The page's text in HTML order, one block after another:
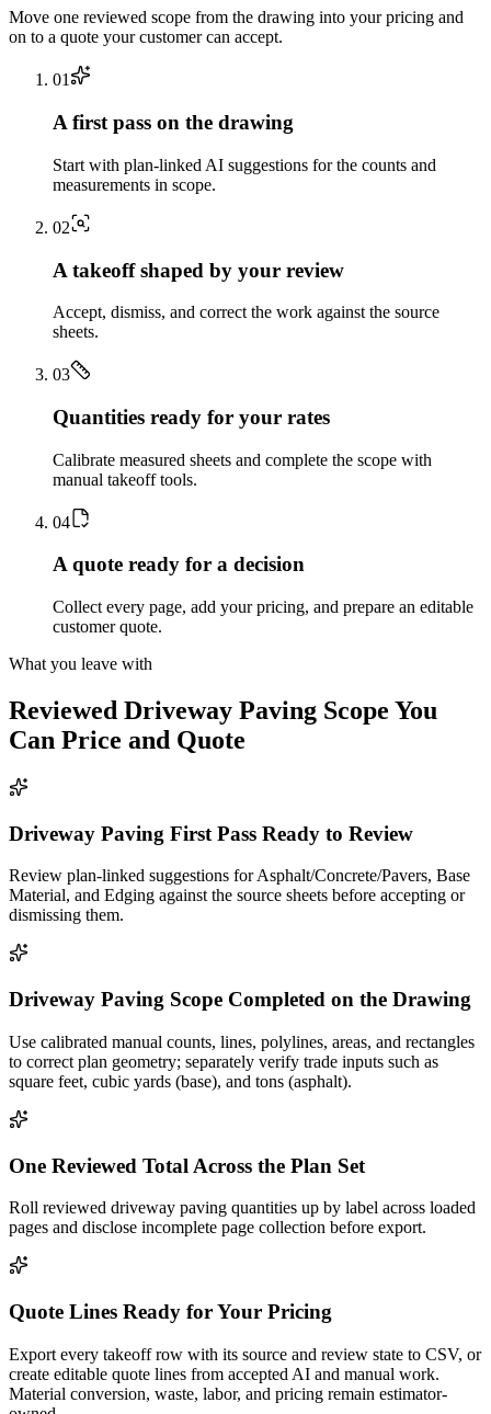
Move one reviewed scope from the drawing into your pricing and
on to a quote your customer can accept.
01
A first pass on the drawing
Start with plan-linked AI suggestions for the counts and
measurements in scope.
02
A takeoff shaped by your review
Accept, dismiss, and correct the work against the source
sheets.
03
Quantities ready for your rates
Calibrate measured sheets and complete the scope with
manual takeoff tools.
04
A quote ready for a decision
Collect every page, add your pricing, and prepare an editable
customer quote.
What you leave with
Reviewed Driveway Paving Scope You
Can Price and Quote
Driveway Paving First Pass Ready to Review
Review plan-linked suggestions for Asphalt/Concrete/Pavers, Base
Material, and Edging against the source sheets before accepting or
dismissing them.
Driveway Paving Scope Completed on the Drawing
Use calibrated manual counts, lines, polylines, areas, and rectangles
to correct plan geometry; separately verify trade inputs such as
square feet, cubic yards (base), and tons (asphalt).
One Reviewed Total Across the Plan Set
Roll reviewed driveway paving quantities up by label across loaded
pages and disclose incomplete page collection before export.
Quote Lines Ready for Your Pricing
Export every takeoff row with its source and review state to CSV, or
create editable quote lines from accepted AI and manual work.
Material conversion, waste, labor, and pricing remain estimator-